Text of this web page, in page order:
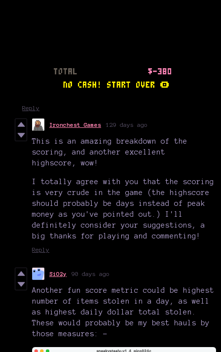
Reply
Ironchest Games 129 days ago
This is an amazing breakdown of the
scoring, and another excellent
highscore, wow!
I totally agree with you that the scoring
is very crude in the game (the highscore
should probably be days instead of peak
money as you've pointed out.) I'll
definitely consider your suggestions, a
big thanks for playing and commenting!
Reply
SiO2y 90 days ago
Another fun score metric could be highest
number of items stolen in a day, as well
as highest daily dollar total stolen.
These would probably be my best hauls by
those measures: -